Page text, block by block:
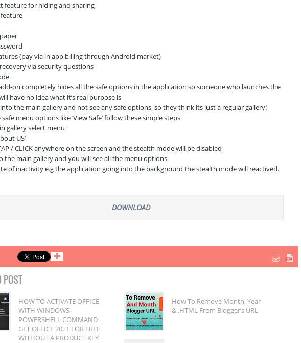
feature for hiding and sharing
(pay via in app billing through Android market)
via security questions
on completely hides all the safe options in the application so someone who launches the
have no idea what it’s real purpose is
the main gallery and not see any safe options, so they think its just a regular gallery!
menu options like ‘View Safe’ follow these simple steps
gallery select menu
US’
/ CLICK anywhere on the screen and the stealth mode will be disabled
the main gallery and you will see all the menu options
of inactivity e.g the application going into the background the stealth mode will reactived.
DOWNLOAD
✚
POST
HOW TO ACTIVATE OFFICE
WITH WINDOWS
POWERSHELL COMMAND |
GET OFFICE 2021 FOR FREE
WITHOUT A PRODUCT KEY
How To Remove Month, Year
& .HTML From Blogger’s URL